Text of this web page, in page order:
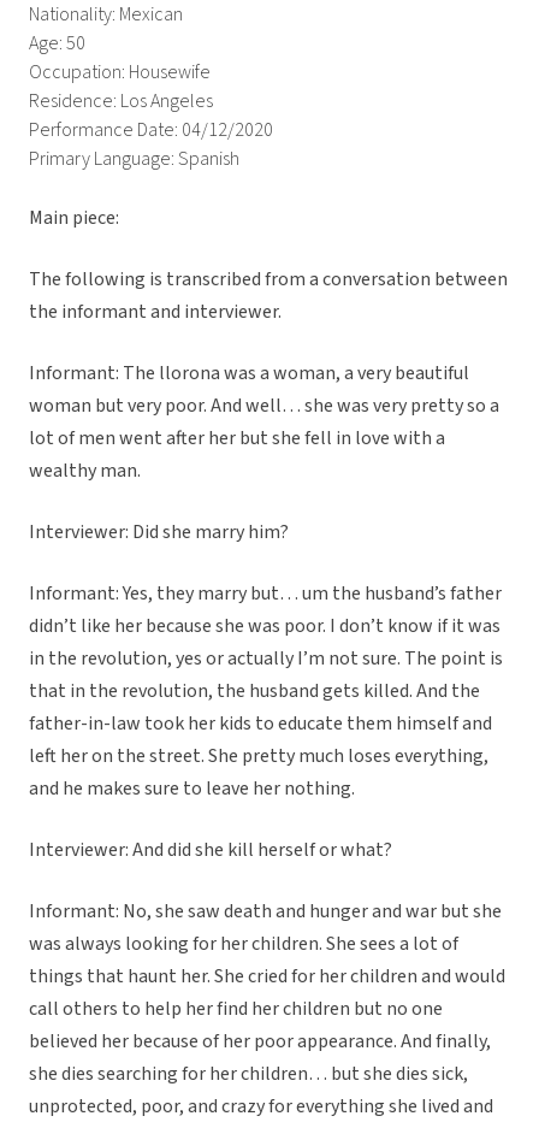
Nationality: Mexican
Age: 50
Occupation: Housewife
Residence: Los Angeles
Performance Date: 04/12/2020
Primary Language: Spanish
Main piece:
The following is transcribed from a conversation between
the informant and interviewer.
Informant: The llorona was a woman, a very beautiful
woman but very poor. And well… she was very pretty so a
lot of men went after her but she fell in love with a
wealthy man.
Interviewer: Did she marry him?
Informant: Yes, they marry but… um the husband’s father
didn’t like her because she was poor. I don’t know if it was
in the revolution, yes or actually I’m not sure. The point is
that in the revolution, the husband gets killed. And the
father-in-law took her kids to educate them himself and
left her on the street. She pretty much loses everything,
and he makes sure to leave her nothing.
Interviewer: And did she kill herself or what?
Informant: No, she saw death and hunger and war but she
was always looking for her children. She sees a lot of
things that haunt her. She cried for her children and would
call others to help her find her children but no one
believed her because of her poor appearance. And finally,
she dies searching for her children… but she dies sick,
unprotected, poor, and crazy for everything she lived and